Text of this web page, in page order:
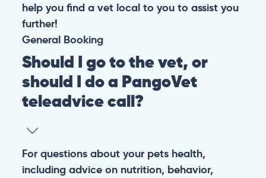
help you find a vet local to you to assist you
further!
General Booking
Should I go to the vet, or
should I do a PangoVet
teleadvice call?
For questions about your pets health,
including advice on nutrition, behavior,